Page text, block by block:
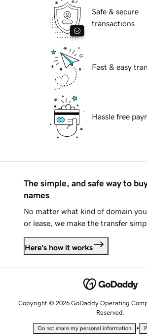
Safe & secure
transactions
Fast & easy
Hassle free
The simple, and safe way to
names
No matter what kind of domain
or lease, we make the transfer
Here's how it works
Copyright © 2026 GoDaddy Operating
Reserved.
Do not share my personal information •